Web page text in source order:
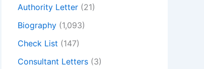
Authority Letter (21)
Biography (1,093)
Check List (147)
Consultant Letters (3)